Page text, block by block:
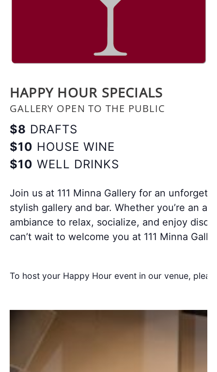
HAPPY HOUR SPECIALS
GALLERY OPEN TO THE PUBLIC
$8 DRAFTS
$10 HOUSE WINE
$10 WELL DRINKS
Join us at 111 Minna Gallery for an
stylish gallery and bar. Whether you’re an
ambiance to relax, socialize, and enjoy
can’t wait to welcome you at 111 Minna
To host your Happy Hour event in our venue,